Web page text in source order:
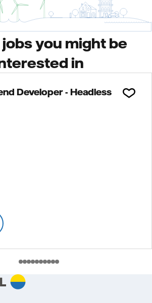
you might be
in
Developer - Headless